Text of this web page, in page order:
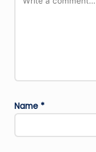
Name *